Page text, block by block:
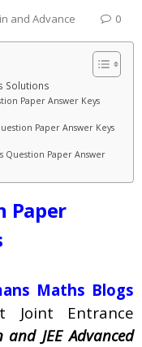
and Advance 0
Solutions
Paper Answer Keys
Paper Answer Keys
Question Paper Answer
Paper
Maths Blogs
Entrance
and JEE Advanced